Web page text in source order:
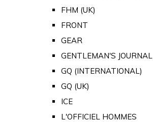
FHM (UK)
FRONT
GEAR
GENTLEMAN'S JOURNAL
GQ (INTERNATIONAL)
GQ (UK)
ICE
L'OFFICIEL HOMMES